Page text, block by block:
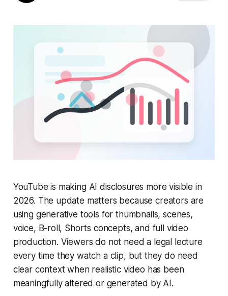
YouTube is making AI disclosures more visible in
2026. The update matters because creators are
using generative tools for thumbnails, scenes,
voice, B-roll, Shorts concepts, and full video
production. Viewers do not need a legal lecture
every time they watch a clip, but they do need
clear context when realistic video has been
meaningfully altered or generated by AI.